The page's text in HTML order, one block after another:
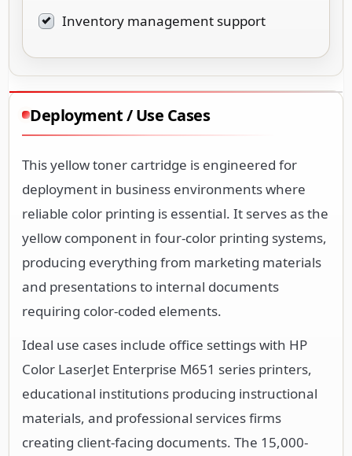
Inventory management support
Deployment / Use Cases
This yellow toner cartridge is engineered for
deployment in business environments where
reliable color printing is essential. It serves as the
yellow component in four-color printing systems,
producing everything from marketing materials
and presentations to internal documents
requiring color-coded elements.
Ideal use cases include office settings with HP
Color LaserJet Enterprise M651 series printers,
educational institutions producing instructional
materials, and professional services firms
creating client-facing documents. The 15,000-